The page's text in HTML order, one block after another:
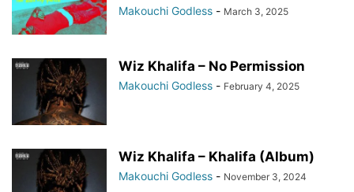
Makouchi Godless - March 3, 2025
Wiz Khalifa – No Permission
Makouchi Godless - February 4, 2025
Wiz Khalifa – Khalifa (Album)
Makouchi Godless - November 3, 2024